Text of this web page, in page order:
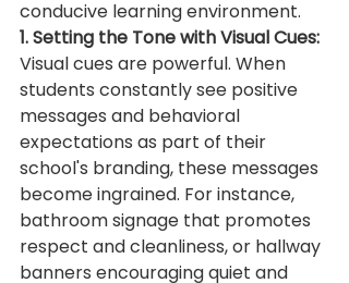
conducive learning environment.
1. Setting the Tone with Visual Cues:
Visual cues are powerful. When
students constantly see positive
messages and behavioral
expectations as part of their
school's branding, these messages
become ingrained. For instance,
bathroom signage that promotes
respect and cleanliness, or hallway
banners encouraging quiet and